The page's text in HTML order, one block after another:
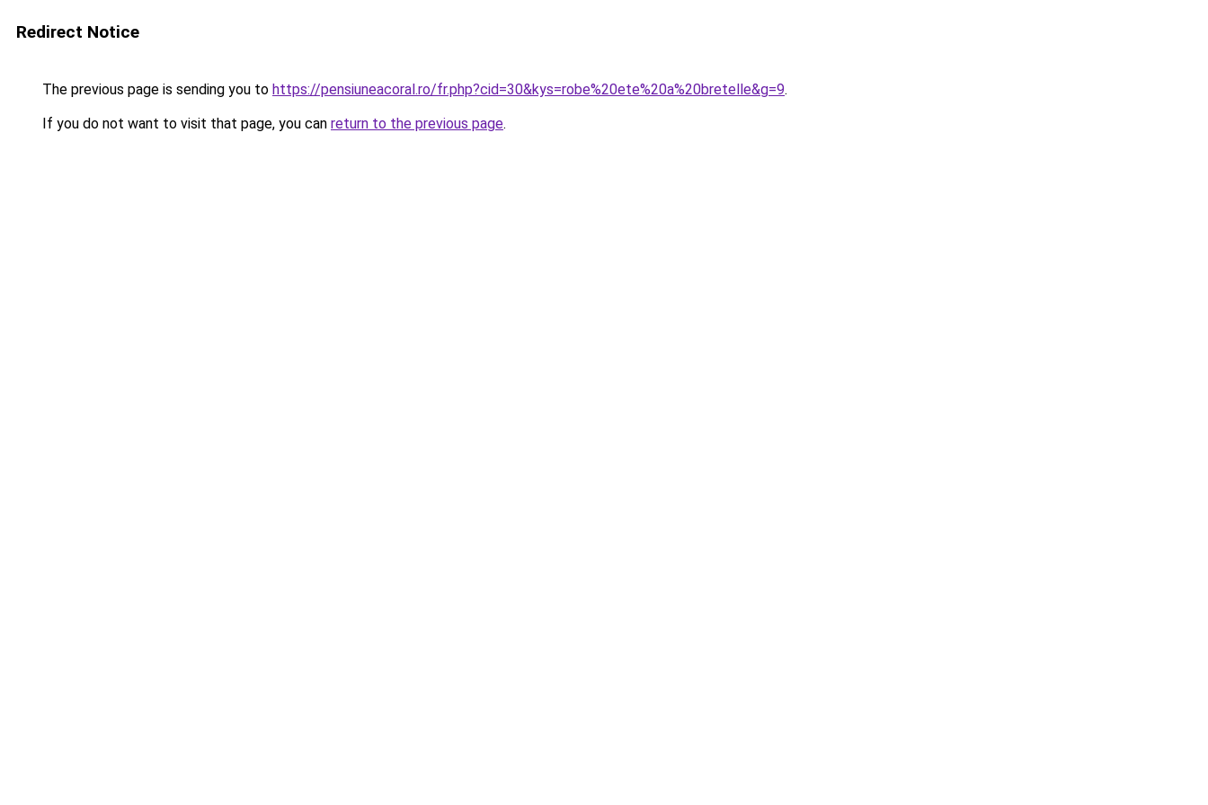
Redirect Notice
The previous page is sending you to https://pensiuneacoral.ro/fr.php?cid=30&kys=robe%20ete%20a%20bretelle&g=9.
If you do not want to visit that page, you can return to the previous page.